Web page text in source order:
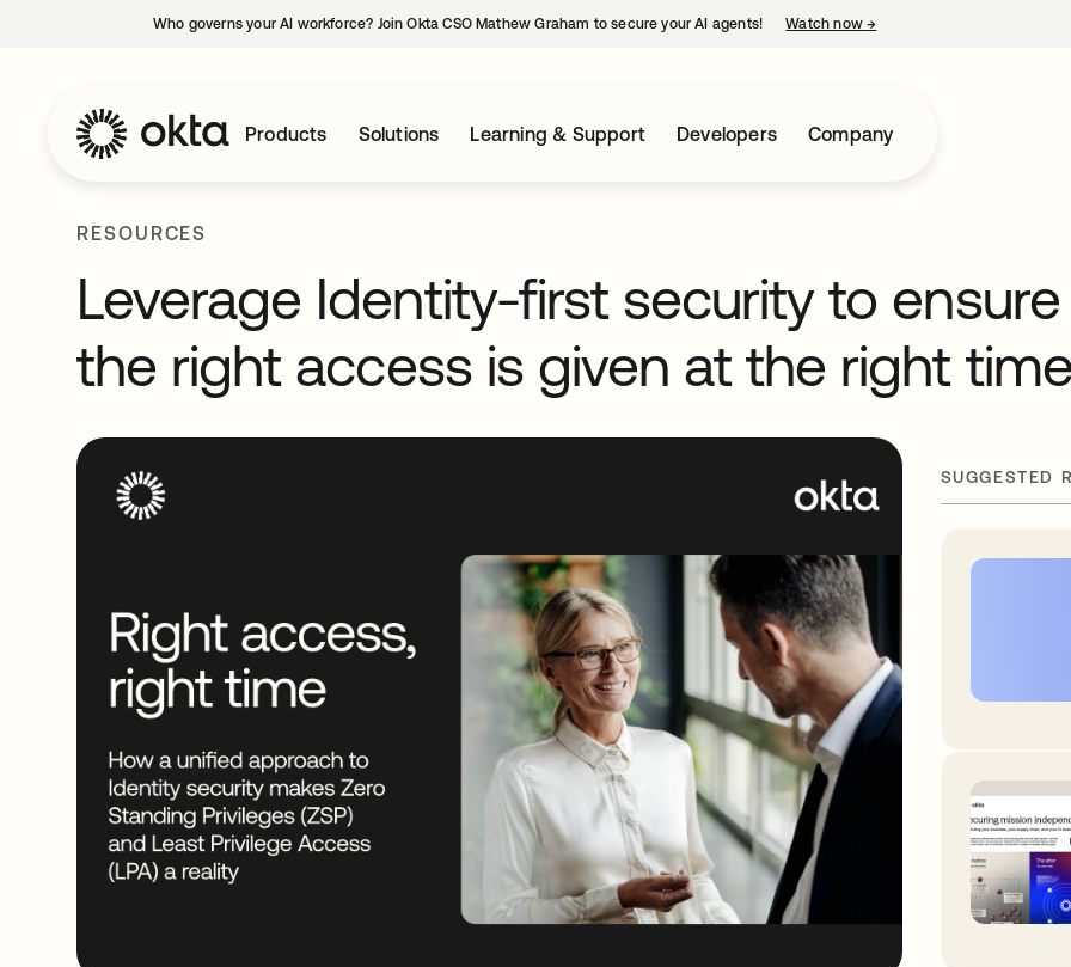
Who governs your AI workforce? Join Okta CSO Mathew Graham to secure your AI agents! Watch now→
Products Solutions Learning & Support Developers Company
RESOURCES
Leverage Identity-first security to ensure
the right access is given at the right
SUGGESTED